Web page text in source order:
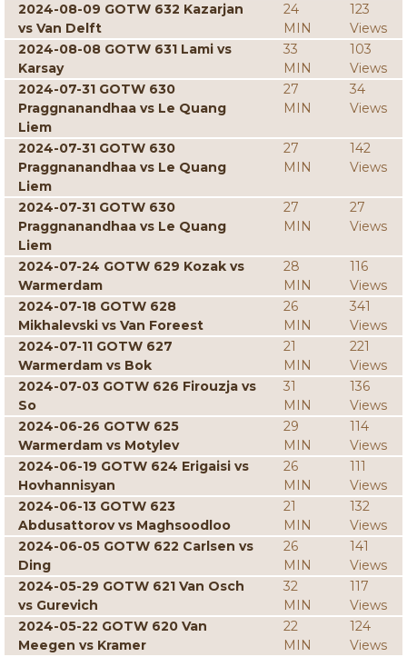
2024-08-09 GOTW 632 Kazarjan
vs Van Delft
24
MIN
123
Views
2024-08-08 GOTW 631 Lami vs
Karsay
33
MIN
103
Views
2024-07-31 GOTW 630
Praggnanandhaa vs Le Quang
Liem
27
MIN
34
Views
2024-07-31 GOTW 630
Praggnanandhaa vs Le Quang
Liem
27
MIN
142
Views
2024-07-31 GOTW 630
Praggnanandhaa vs Le Quang
Liem
27
MIN
27
Views
2024-07-24 GOTW 629 Kozak vs
Warmerdam
28
MIN
116
Views
2024-07-18 GOTW 628
Mikhalevski vs Van Foreest
26
MIN
341
Views
2024-07-11 GOTW 627
Warmerdam vs Bok
21
MIN
221
Views
2024-07-03 GOTW 626 Firouzja vs
So
31
MIN
136
Views
2024-06-26 GOTW 625
Warmerdam vs Motylev
29
MIN
114
Views
2024-06-19 GOTW 624 Erigaisi vs
Hovhannisyan
26
MIN
111
Views
2024-06-13 GOTW 623
Abdusattorov vs Maghsoodloo
21
MIN
132
Views
2024-06-05 GOTW 622 Carlsen vs
Ding
26
MIN
141
Views
2024-05-29 GOTW 621 Van Osch
vs Gurevich
32
MIN
117
Views
2024-05-22 GOTW 620 Van
Meegen vs Kramer
22
MIN
124
Views